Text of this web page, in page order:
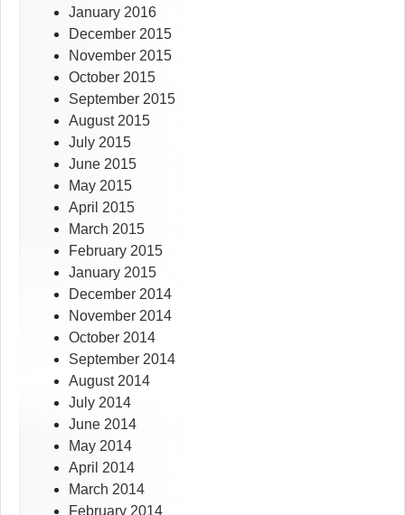
January 2016
December 2015
November 2015
October 2015
September 2015
August 2015
July 2015
June 2015
May 2015
April 2015
March 2015
February 2015
January 2015
December 2014
November 2014
October 2014
September 2014
August 2014
July 2014
June 2014
May 2014
April 2014
March 2014
February 2014